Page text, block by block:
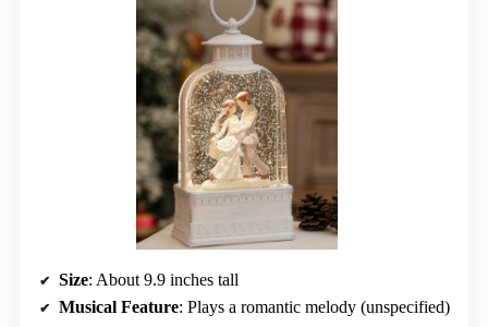
Size: About 9.9 inches tall
Musical Feature: Plays a romantic melody (unspecified)